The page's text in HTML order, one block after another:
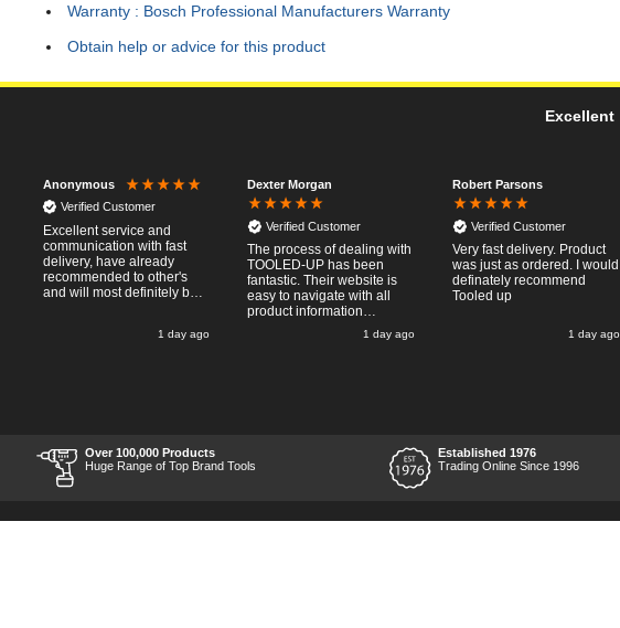
Warranty : Bosch Professional Manufacturers Warranty
Obtain help or advice for this product
Excellent
Anonymous
Verified Customer
Excellent service and
communication with fast
delivery, have already
recommended to other's
and will most definitely buy
1 day ago
Dexter Morgan
Verified Customer
The process of dealing with
TOOLED-UP has been
fantastic. Their website is
easy to navigate with all
product information
necessary available.
Placing the online order
informative, and I was kept
uo-to date with the package
1 day ago
Robert Parsons
Verified Customer
Very fast delivery. Product
was just as ordered. I would
definately recommend
Tooled up
1 day ago
Over 100,000 Products
Huge Range of Top Brand Tools
Established 1976
Trading Online Since 1996